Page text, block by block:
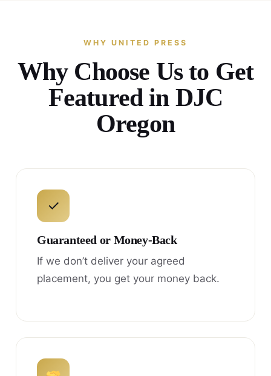
WHY UNITED PRESS
Why Choose Us to Get
Featured in DJC
Oregon
✓
Guaranteed or Money-Back
If we don’t deliver your agreed
placement, you get your money back.